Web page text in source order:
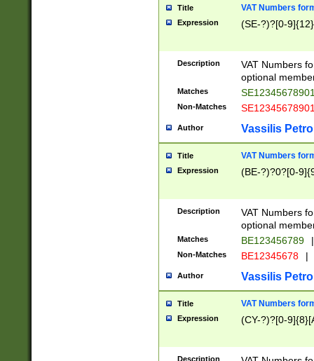
Title VAT Numbers
Expression (SE-?)?[0-9]{12}
Description
VAT Numbers
optional
Matches
Non-Matches
Author Vassilis
Title VAT Numbers
Expression (BE-?)?0?[0-
Description
VAT Numbers
optional
Matches BE123456789 |
Non-Matches BE12345678 |
Author Vassilis
Title VAT Numbers
Expression (CY-?)?[0-
Description